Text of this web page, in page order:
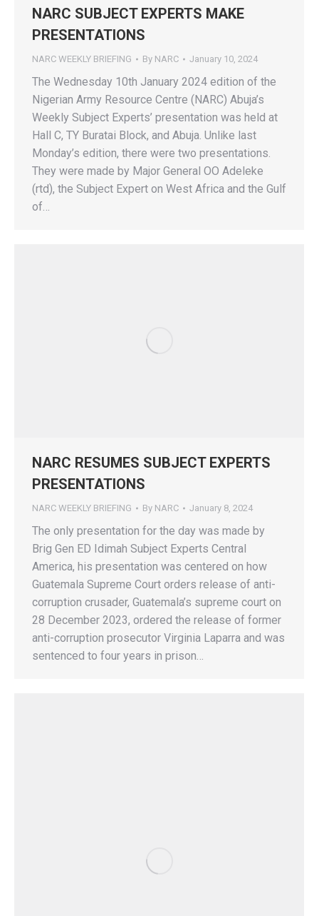
NARC SUBJECT EXPERTS MAKE
PRESENTATIONS
NARC WEEKLY BRIEFING By NARC January 10, 2024
The Wednesday 10th January 2024 edition of the
Nigerian Army Resource Centre (NARC) Abuja’s
Weekly Subject Experts’ presentation was held at
Hall C, TY Buratai Block, and Abuja. Unlike last
Monday’s edition, there were two presentations.
They were made by Major General OO Adeleke
(rtd), the Subject Expert on West Africa and the Gulf
of…
NARC RESUMES SUBJECT EXPERTS
PRESENTATIONS
NARC WEEKLY BRIEFING By NARC January 8, 2024
The only presentation for the day was made by
Brig Gen ED Idimah Subject Experts Central
America, his presentation was centered on how
Guatemala Supreme Court orders release of anti-
corruption crusader, Guatemala’s supreme court on
28 December 2023, ordered the release of former
anti-corruption prosecutor Virginia Laparra and was
sentenced to four years in prison…